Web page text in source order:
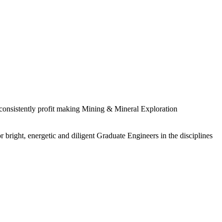
profit making Mining & Mineral Exploration
energetic and diligent Graduate Engineers in the disciplines